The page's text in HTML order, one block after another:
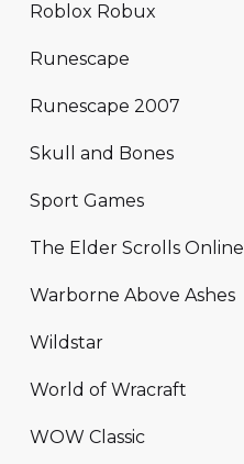
Roblox Robux
Runescape
Runescape 2007
Skull and Bones
Sport Games
The Elder Scrolls Online
Warborne Above Ashes
Wildstar
World of Wracraft
WOW Classic